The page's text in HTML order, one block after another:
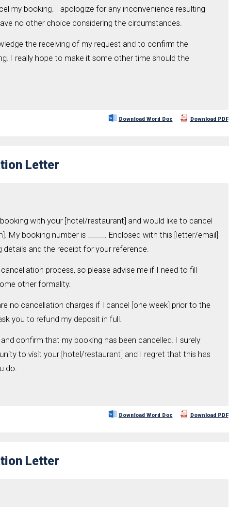
my booking. I apologize for any inconvenience resulting
no other choice considering the circumstances.
the receiving of my request and to confirm the
I really hope to make it some other time should the
Download Word Doc Download PDF
Letter
with your [hotel/restaurant] and would like to cancel
My booking number is _____. Enclosed with this [letter/email]
and the receipt for your reference.
process, so please advise me if I need to fill
other formality.
no cancellation charges if I cancel [one week] prior to the
you to refund my deposit in full.
confirm that my booking has been cancelled. I surely
to visit your [hotel/restaurant] and I regret that this has
do.
Download Word Doc Download PDF
Letter